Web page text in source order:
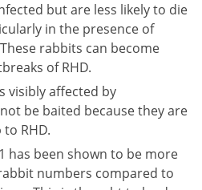
but are less likely to die
in the presence of
rabbits can become
of RHD.
visibly affected by
be baited because they are
RHD.
has been shown to be more
numbers compared to